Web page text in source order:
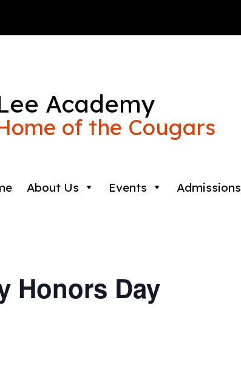
Academy
of the Cougars
About Us Events Admissions
Honors Day